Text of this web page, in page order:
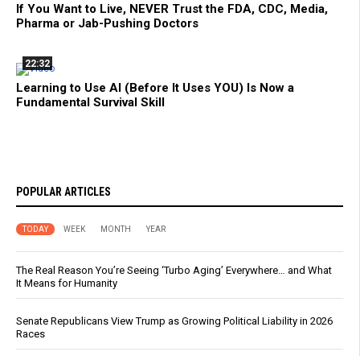
If You Want to Live, NEVER Trust the FDA, CDC, Media,
Pharma or Jab-Pushing Doctors
22:32
Learning to Use AI (Before It Uses YOU) Is Now a
Fundamental Survival Skill
POPULAR ARTICLES
TODAY WEEK MONTH YEAR
The Real Reason You’re Seeing ‘Turbo Aging’ Everywhere… and What
It Means for Humanity
Senate Republicans View Trump as Growing Political Liability in 2026
Races